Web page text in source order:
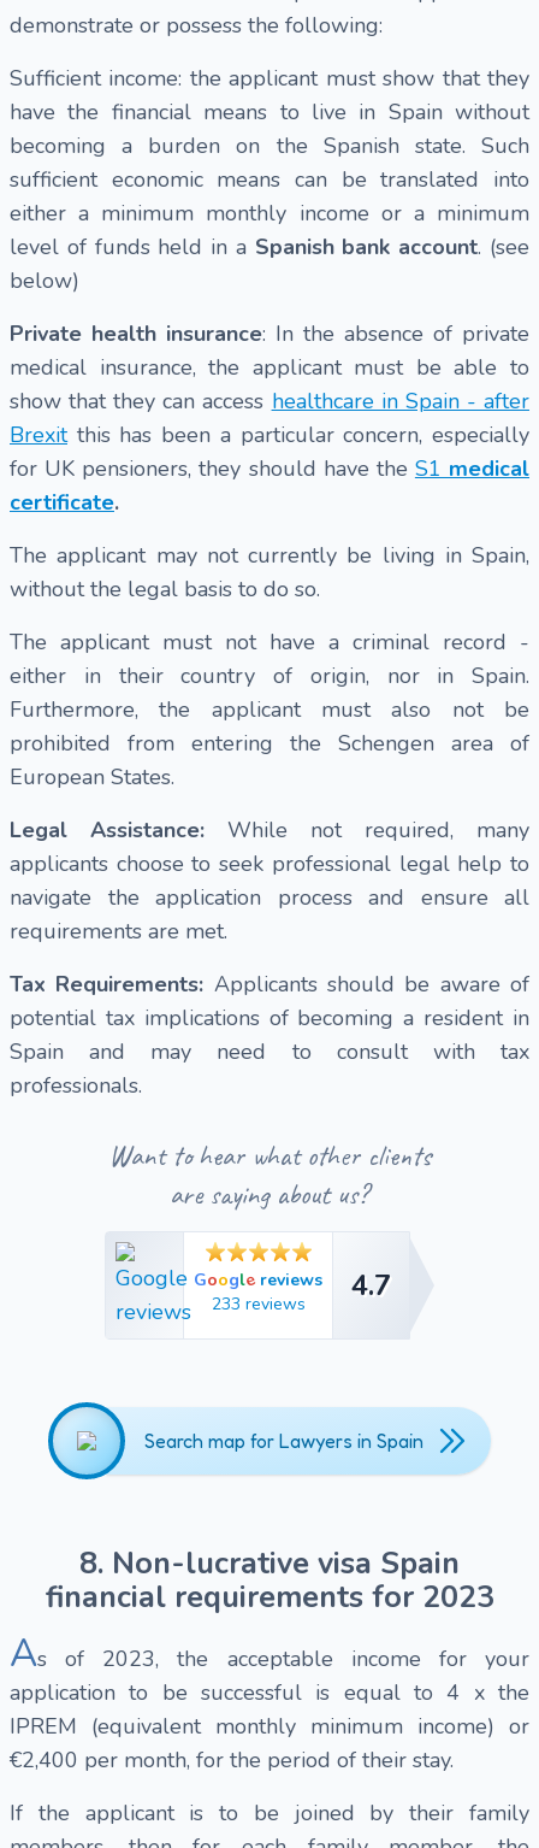
demonstrate or possess the following:
Sufficient income: the applicant must show that they
have the financial means to live in Spain without
becoming a burden on the Spanish state. Such
sufficient economic means can be translated into
either a minimum monthly income or a minimum
level of funds held in a Spanish bank account. (see
below)
Private health insurance: In the absence of private
medical insurance, the applicant must be able to
show that they can access healthcare in Spain - after
Brexitthis has been a particular concern, especially
for UK pensioners, they should have the S1 medical
certificate.
The applicant may not currently be living in Spain,
without the legal basis to do so.
The applicant must not have a criminal record -
either in their country of origin, nor in Spain.
Furthermore, the applicant must also not be
prohibited from entering the Schengen area of
European States.
Legal Assistance: While not required, many
applicants choose to seek professional legal help to
navigate the application process and ensure all
requirements are met.
Tax Requirements: Applicants should be aware of
potential tax implications of becoming a resident in
Spain and may need to consult with tax
professionals.
Want to hear what other clients
are saying about us?
Googlereviews
233 reviews
4.7
4.7
Search map for Lawyers in Spain
8. Non-lucrative visa Spain
financial requirements for 2023
As of 2023, the acceptable income for your
application to be successful is equal to 4 x the
IPREM (equivalent monthly minimum income) or
€2,400 per month, for the period of their stay.
If the applicant is to be joined by their family